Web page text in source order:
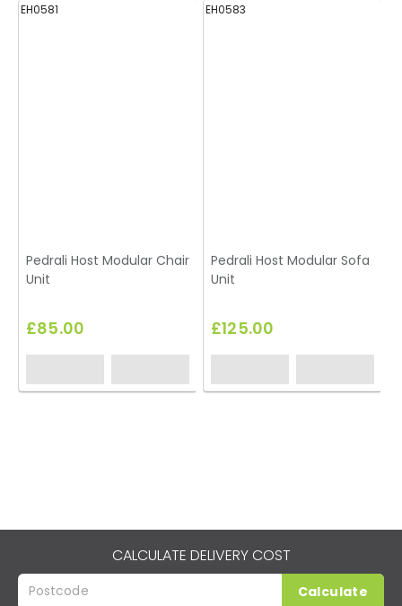
EH0581
Pedrali Host Modular Chair
Unit
£85.00
EH0583
Pedrali Host Modular Sofa
Unit
£125.00
CALCULATE DELIVERY COST
Calculate